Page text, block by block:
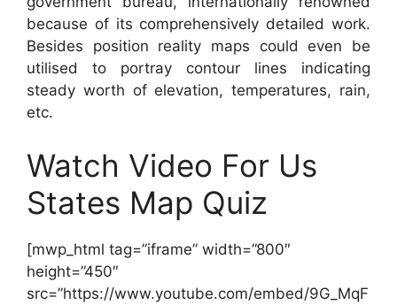
because of its comprehensively detailed work.
Besides position reality maps could even be
utilised to portray contour lines indicating
steady worth of elevation, temperatures, rain,
etc.
Watch Video For Us
States Map Quiz
[mwp_html tag=”iframe” width=”800″
height=”450″
src=”https://www.youtube.com/embed/9G_MqF